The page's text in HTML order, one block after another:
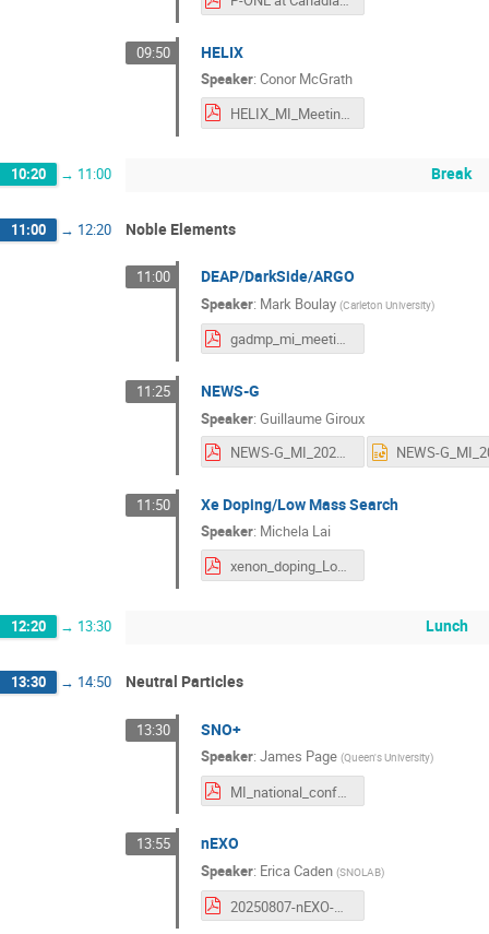
09:50 HELIX
Speaker: Conor McGrath
HELIX_MI_Meeting25_CMcG-1.pdf
10:20 → 11:00 Break
11:00 → 12:20 Noble Elements
11:00 DEAP/DarkSide/ARGO
Speaker: Mark Boulay (Carleton University)
gadmp_mi_meeting_aug_2025.pdf
11:25 NEWS-G
Speaker: Guillaume Giroux
NEWS-G_MI_2025.pdf
11:50 Xe Doping/Low Mass Search
Speaker: Michela Lai
xenon_doping_LowMass_Michela_Lai.pdf
12:20 → 13:30 Lunch
13:30 → 14:50 Neutral Particles
13:30 SNO+
Speaker: James Page (Queen's University)
MI_national_conference_SNO+.pdf
13:55 nEXO
Speaker: Erica Caden (SNOLAB)
20250807-nEXO-MI.pdf